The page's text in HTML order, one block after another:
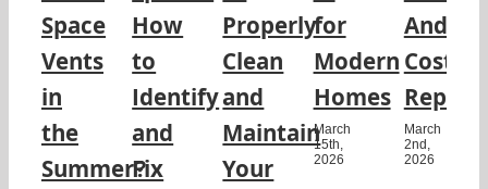
Space
Vents
in
the
Summer?
How
to
Identify
and
Fix
Properly
Clean
and
Maintain
Your
for
Modern
Homes
March
15th,
2026
And
Costly
Repairs
March
2nd,
2026